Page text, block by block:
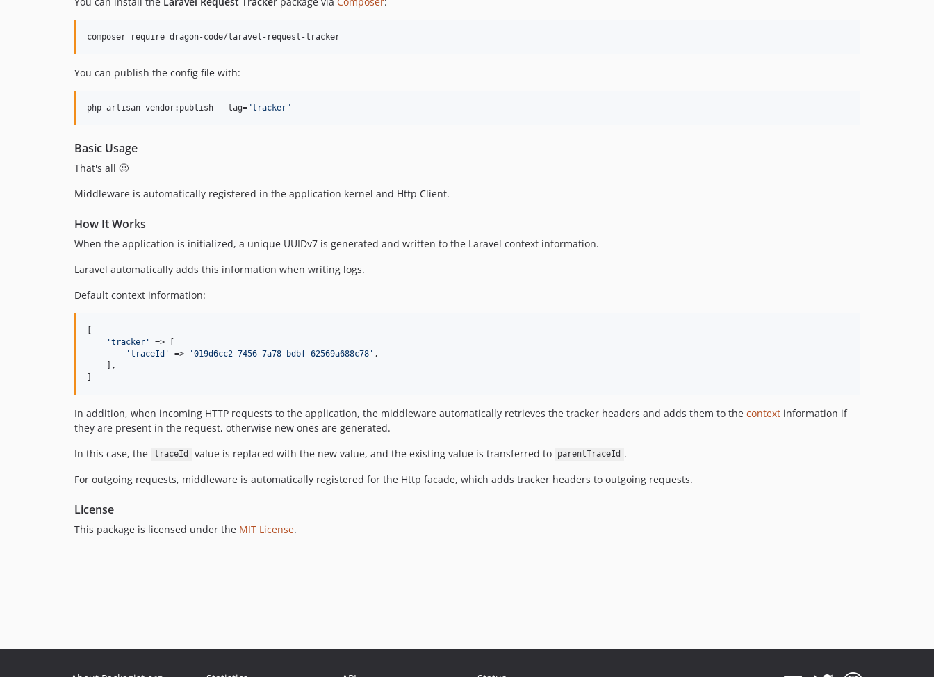
composer require dragon-code/laravel-request-tracker
You can publish the config file with:
php artisan vendor:publish --tag="tracker"
Basic Usage
That's all 🙂
Middleware is automatically registered in the application kernel and Http Client.
How It Works
When the application is initialized, a unique UUIDv7 is generated and written to the Laravel context information.
Laravel automatically adds this information when writing logs.
Default context information:
[
'tracker '
=> [
'traceId ' => '019d6cc2-7456-7a78-bdbf-62569a688c78 ' ,
    ],
]
In addition, when incoming HTTP requests to the application, the middleware automatically retrieves the tracker headers and adds them to the context information if
they are present in the request, otherwise new ones are generated.
In this case, the
traceId value is replaced with the new value, and the existing value is transferred to parentTraceId .
For outgoing requests, middleware is automatically registered for the Http facade, which adds tracker headers to outgoing requests.
License
This package is licensed under the MIT License.